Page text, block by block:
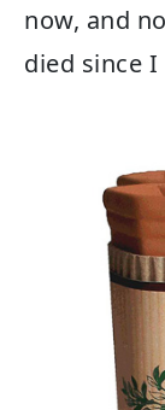
now, and
died since